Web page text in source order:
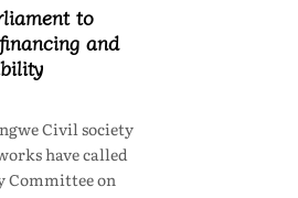
to
and
Civil society
have called
Committee on